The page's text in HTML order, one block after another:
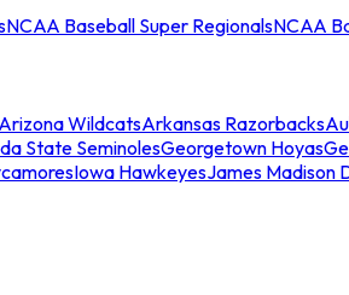
NCAA Baseball Super RegionalsNCAA
Arizona WildcatsArkansas Razorbacks
State SeminolesGeorgetown Hoyas
Iowa HawkeyesJames Madison